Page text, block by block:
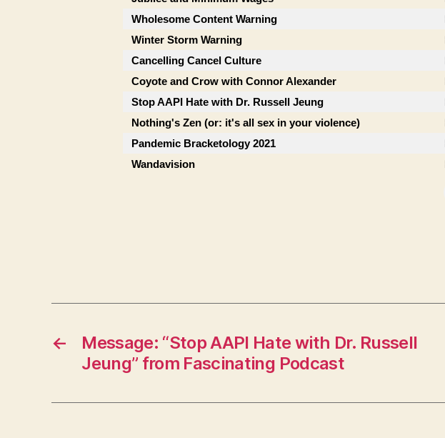
Wholesome Content Warning
Winter Storm Warning
Cancelling Cancel Culture
Coyote and Crow with Connor Alexander
Stop AAPI Hate with Dr. Russell Jeung
Nothing's Zen (or: it's all sex in your violence)
Pandemic Bracketology 2021
Wandavision
←
Message: “Stop AAPI Hate with Dr. Russell
Jeung” from Fascinating Podcast